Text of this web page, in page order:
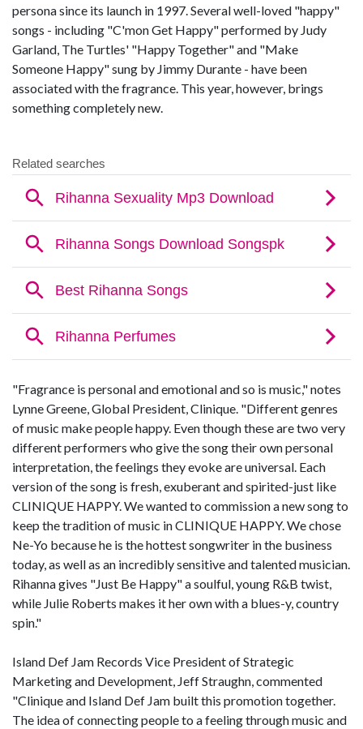
persona since its launch in 1997. Several well-loved "happy"
songs - including "C'mon Get Happy" performed by Judy
Garland, The Turtles' "Happy Together" and "Make
Someone Happy" sung by Jimmy Durante - have been
associated with the fragrance. This year, however, brings
something completely new.
"Fragrance is personal and emotional and so is music," notes
Lynne Greene, Global President, Clinique. "Different genres
of music make people happy. Even though these are two very
different performers who give the song their own personal
interpretation, the feelings they evoke are universal. Each
version of the song is fresh, exuberant and spirited-just like
CLINIQUE HAPPY. We wanted to commission a new song to
keep the tradition of music in CLINIQUE HAPPY. We chose
Ne-Yo because he is the hottest songwriter in the business
today, as well as an incredibly sensitive and talented musician.
Rihanna gives "Just Be Happy" a soulful, young R&B twist,
while Julie Roberts makes it her own with a blues-y, country
spin."
Island Def Jam Records Vice President of Strategic
Marketing and Development, Jeff Straughn, commented
"Clinique and Island Def Jam built this promotion together.
The idea of connecting people to a feeling through music and